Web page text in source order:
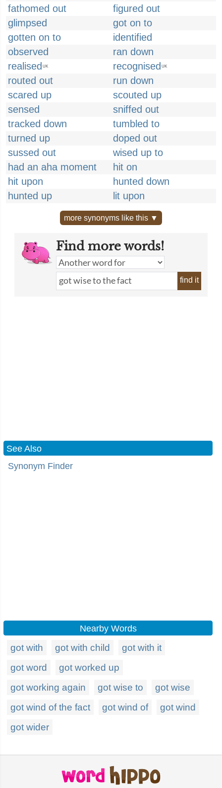
fathomed out
figured out
glimpsed
got on to
gotten on to
identified
observed
ran down
realised UK recognised UK
routed out
run down
scared up
scouted up
sensed
sniffed out
tracked down
tumbled to
turned up
doped out
sussed out
wised up to
had an aha moment
hit on
hit upon
hunted down
hunted up
lit upon
more synonyms like this ▼
Find more words!
find it
See Also
Synonym Finder
Nearby Words
got with got with child
got with it
got word
got worked up
got working again
got wise to
got wise
got wind of the fact
got wind of
got wind
got wider